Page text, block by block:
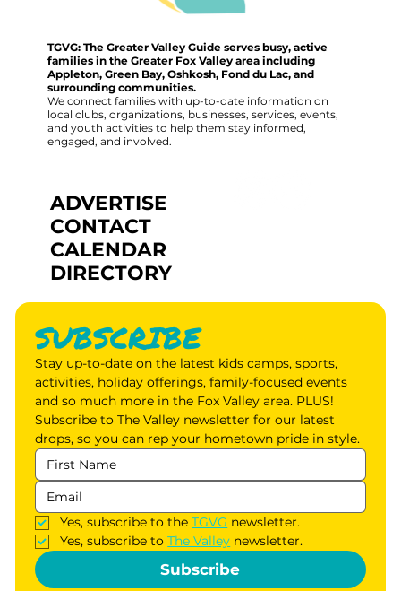
TGVG: The Greater Valley Guide serves busy, active
families in the Greater Fox Valley area including
Appleton, Green Bay, Oshkosh, Fond du Lac, and
surrounding communities.
We connect families with up-to-date information on
local clubs, organizations, businesses, services, events,
and youth activities to help them stay informed,
engaged, and involved.
ADVERTISE
CONTACT
CALENDAR
DIRECTORY
SUBSCRIBE
Stay up-to-date on the latest kids camps, sports,
activities, holiday offerings, family-focused events
and so much more in the Fox Valley area. PLUS!
Subscribe to The Valley newsletter for our latest
drops, so you can rep your hometown pride in style.
Yes, subscribe to the TGVG newsletter.
Yes, subscribe to The Valley newsletter.
Subscribe